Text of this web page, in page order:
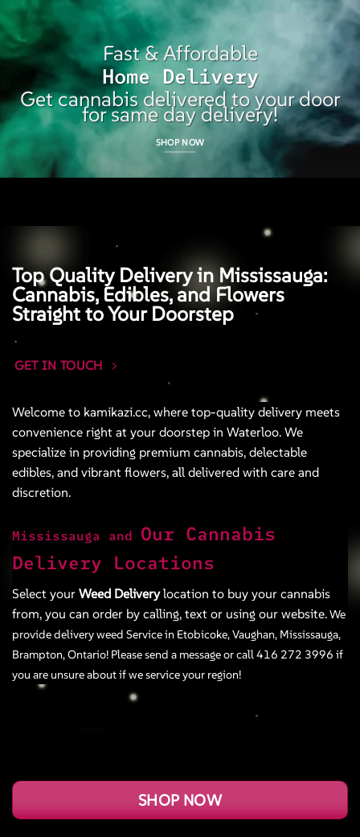
Fast & Affordable
Home Delivery
Get cannabis delivered to your door
for same day delivery!
SHOP NOW
Top Quality Delivery in Mississauga:
Cannabis, Edibles, and Flowers
Straight to Your Doorstep
GET IN TOUCH
Welcome to kamikazi.cc, where top-quality delivery meets
convenience right at your doorstep in Waterloo. We
specialize in providing premium cannabis, delectable
edibles, and vibrant flowers, all delivered with care and
discretion.
Mississauga and Our Cannabis
Delivery Locations
Select your Weed Deliverylocation to buy your cannabis
from, you can order by calling, text or using our website.We
provide delivery weed Service in Etobicoke,Vaughan, Mississauga,
Brampton,Ontario! Please send a message or call416 272 3996 if
you are unsure about if we service your region!
SHOP NOW